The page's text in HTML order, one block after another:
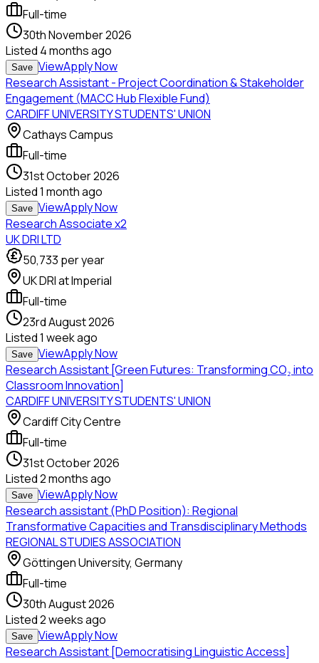
Full-time
30th November 2026
Listed 4 months ago
Save ViewApply Now
Research Assistant - Project Coordination & Stakeholder
Engagement (MACC Hub Flexible Fund)
CARDIFF UNIVERSITY STUDENTS' UNION
Cathays Campus
Full-time
31st October 2026
Listed1 month ago
Save ViewApply Now
Research Associate x2
UK DRI LTD
50,733 per year
UK DRI at Imperial
Full-time
23rd August 2026
Listed1 week ago
Save ViewApply Now
Research Assistant [Green Futures: Transforming CO₂ into
Classroom Innovation]
CARDIFF UNIVERSITY STUDENTS' UNION
Cardiff City Centre
Full-time
31st October 2026
Listed2 months ago
Save ViewApply Now
Research assistant (PhD Position): Regional
Transformative Capacities and Transdisciplinary Methods
REGIONAL STUDIES ASSOCIATION
Göttingen University, Germany
Full-time
30th August 2026
Listed2 weeks ago
Save ViewApply Now
Research Assistant [Democratising Linguistic Access]